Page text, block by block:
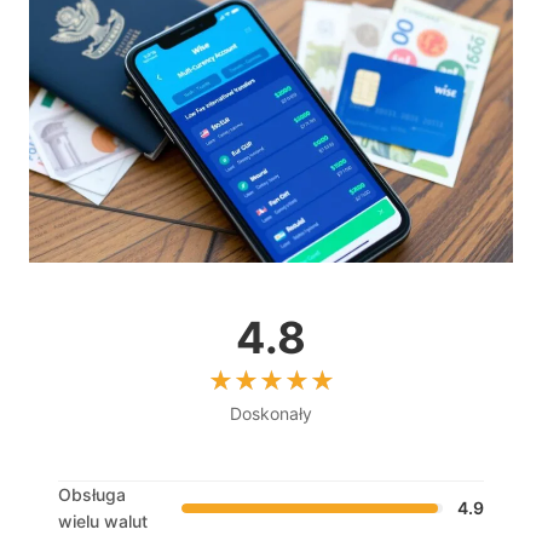
4.8
Doskonały
Obsługa
wielu walut
4.9